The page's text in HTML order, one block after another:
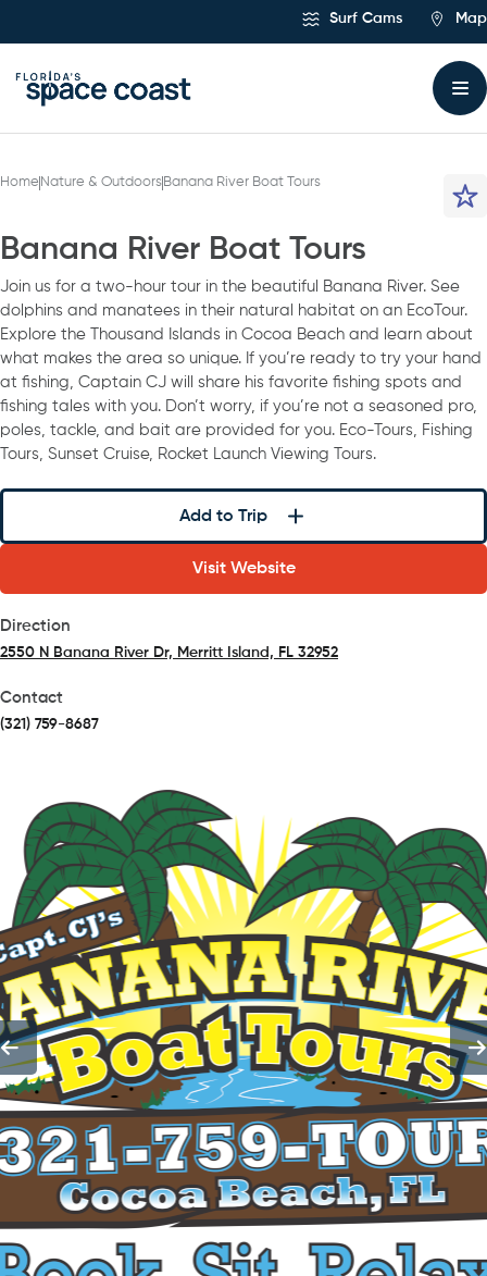
Surf Cams Map
Home Nature & Outdoors Banana River Boat Tours
Banana River Boat Tours
Join us for a two-hour tour in the beautiful Banana River. See
dolphins and manatees in their natural habitat on an EcoTour.
Explore the Thousand Islands in Cocoa Beach and learn about
what makes the area so unique. If you’re ready to try your hand
at fishing, Captain CJ will share his favorite fishing spots and
fishing tales with you. Don’t worry, if you’re not a seasoned pro,
poles, tackle, and bait are provided for you. Eco-Tours, Fishing
Tours, Sunset Cruise, Rocket Launch Viewing Tours.
Add to Trip
Visit Website
Direction
2550 N Banana River Dr, Merritt Island, FL 32952
Contact
(321) 759-8687